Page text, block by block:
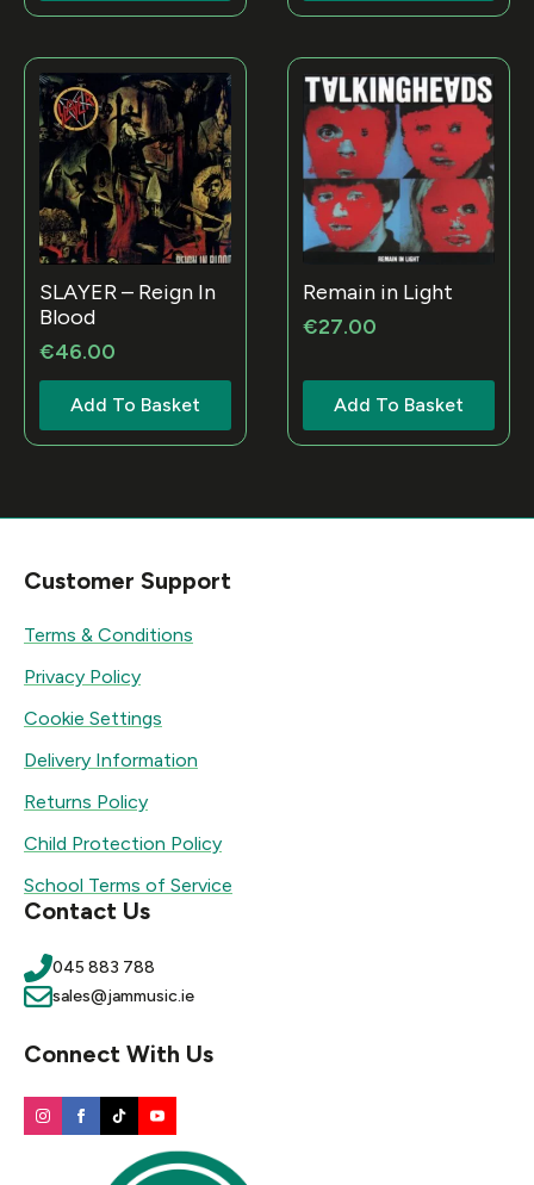
SLAYER – Reign In
Blood
€46.00
Add To Basket
Remain in Light
€27.00
Add To Basket
Customer Support
Terms & Conditions
Privacy Policy
Cookie Settings
Delivery Information
Returns Policy
Child Protection Policy
School Terms of Service
Contact Us
045 883 788
sales@jammusic.ie
Connect With Us